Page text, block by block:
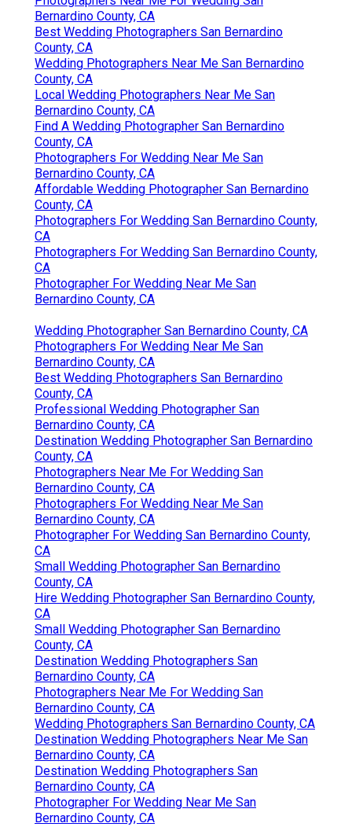
Bernardino County, CA
Best Wedding Photographers San Bernardino
County, CA
Wedding Photographers Near Me San Bernardino
County, CA
Local Wedding Photographers Near Me San
Bernardino County, CA
Find A Wedding Photographer San Bernardino
County, CA
Photographers For Wedding Near Me San
Bernardino County, CA
Affordable Wedding Photographer San Bernardino
County, CA
Photographers For Wedding San Bernardino County,
CA
Photographers For Wedding San Bernardino County,
CA
Photographer For Wedding Near Me San
Bernardino County, CA
Wedding Photographer San Bernardino County, CA
Photographers For Wedding Near Me San
Bernardino County, CA
Best Wedding Photographers San Bernardino
County, CA
Professional Wedding Photographer San
Bernardino County, CA
Destination Wedding Photographer San Bernardino
County, CA
Photographers Near Me For Wedding San
Bernardino County, CA
Photographers For Wedding Near Me San
Bernardino County, CA
Photographer For Wedding San Bernardino County,
CA
Small Wedding Photographer San Bernardino
County, CA
Hire Wedding Photographer San Bernardino County,
CA
Small Wedding Photographer San Bernardino
County, CA
Destination Wedding Photographers San
Bernardino County, CA
Photographers Near Me For Wedding San
Bernardino County, CA
Wedding Photographers San Bernardino County, CA
Destination Wedding Photographers Near Me San
Bernardino County, CA
Destination Wedding Photographers San
Bernardino County, CA
Photographer For Wedding Near Me San
Bernardino County, CA